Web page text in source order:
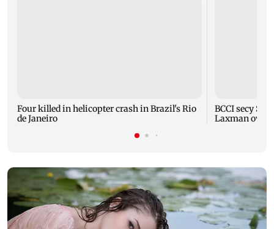
Four killed in helicopter crash in Brazil's Rio
de Janeiro
BCCI secy
Laxman over